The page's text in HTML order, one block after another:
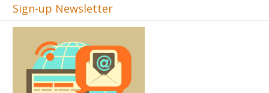
Sign-up Newsletter